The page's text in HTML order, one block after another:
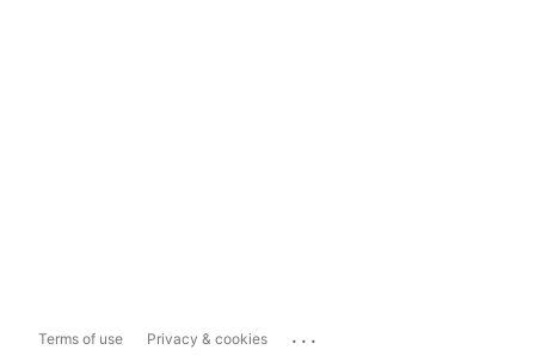
Terms of use Privacy & cookies ...